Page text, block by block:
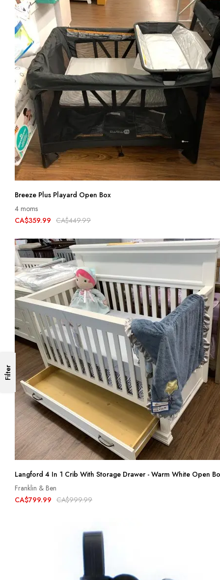
Breeze Plus Playard Open Box
4 moms
CA$359.99 CA$449.99
Langford 4 In 1 Crib With Storage Drawer - Warm White Open
Franklin & Ben
CA$799.99 CA$999.99
Filter